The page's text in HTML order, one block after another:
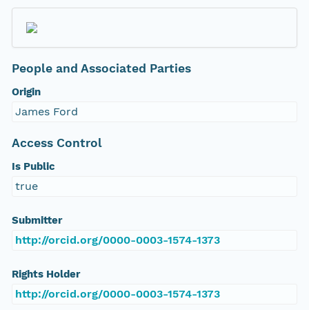
People and Associated Parties
Origin
James Ford
Access Control
Is Public
true
Submitter
http://orcid.org/0000-0003-1574-1373
Rights Holder
http://orcid.org/0000-0003-1574-1373